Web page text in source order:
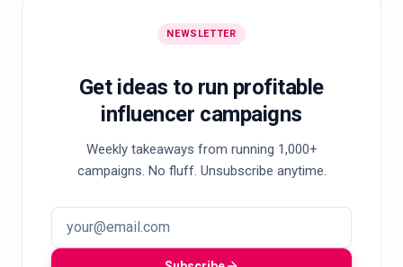
NEWSLETTER
Get ideas to run profitable
influencer campaigns
Weekly takeaways from running 1,000+
campaigns. No fluff. Unsubscribe anytime.